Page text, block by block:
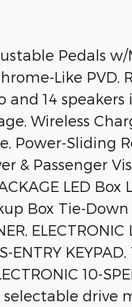
Pedals
Like PVD,
and 14
Wireless
Power-Sliding
Passenger
LED
Box Tie-Down
ELECTRONIC
ENTRY
10-
drive